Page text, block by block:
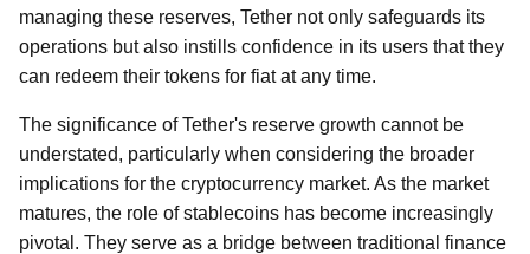
managing these reserves, Tether not only safeguards its
operations but also instills confidence in its users that they
can redeem their tokens for fiat at any time.
The significance of Tether's reserve growth cannot be
understated, particularly when considering the broader
implications for the cryptocurrency market. As the market
matures, the role of stablecoins has become increasingly
pivotal. They serve as a bridge between traditional finance